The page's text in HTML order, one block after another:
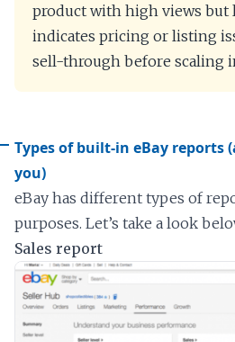
product with high views but
indicates pricing or listing
sell-through before scaling
Types of built-in eBay reports
you)
eBay has different types of
purposes. Let’s take a look
Sales report